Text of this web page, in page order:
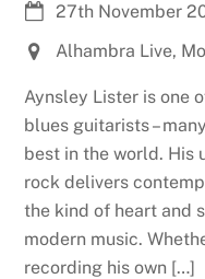
27th November
Alhambra Live,
Aynsley Lister is one
blues guitarists –
best in the world. His
rock delivers
the kind of heart and
modern music.
recording his own […]